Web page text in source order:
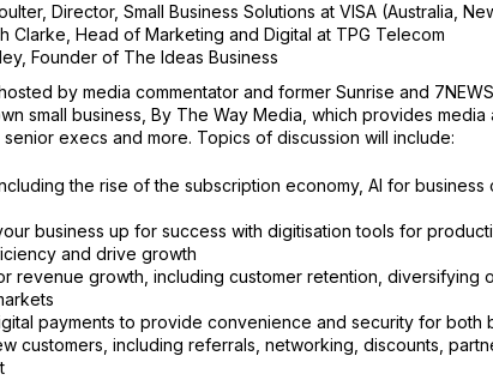
Director, Small Business Solutions at VISA (Australia,
Clarke, Head of Marketing and Digital at TPG Telecom
Founder of The Ideas Business
by media commentator and former Sunrise and
small business, By The Way Media, which provides
senior execs and more. Topics of discussion will include:
the rise of the subscription economy, AI for
business up for success with digitisation tools for
and drive growth
revenue growth, including customer retention, diversifying
payments to provide convenience and security for both
customers, including referrals, networking, discounts,